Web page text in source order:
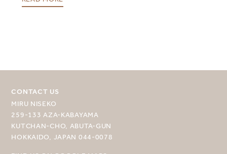
CONTACT US
MIRU NISEKO
259-133 AZA-KABAYAMA
KUTCHAN-CHO, ABUTA-GUN
HOKKAIDO, JAPAN 044-0078